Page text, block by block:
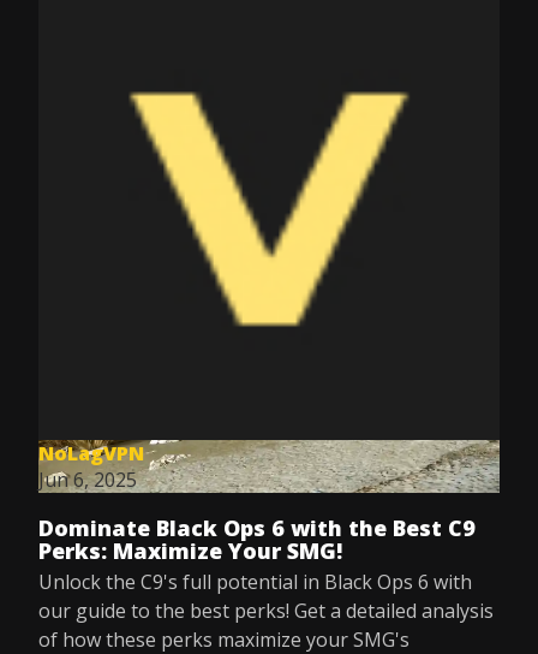
NoLagVPN
Jun 6, 2025
Dominate Black Ops 6 with the Best C9
Perks: Maximize Your SMG!
Unlock the C9's full potential in Black Ops 6 with
our guide to the best perks! Get a detailed analysis
of how these perks maximize your SMG's